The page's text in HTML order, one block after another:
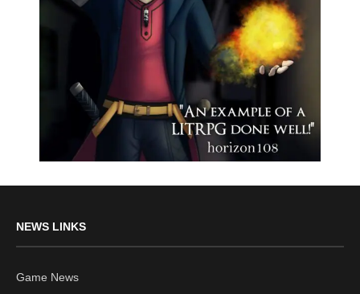
NEWS LINKS
Game News